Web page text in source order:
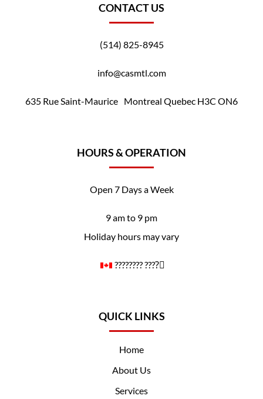
CONTACT US
(514) 825-8945
info@casmtl.com
635 Rue Saint-Maurice Montreal Quebec H3C ON6
HOURS & OPERATION
Open 7 Days a Week
9 am to 9 pm
Holiday hours may vary
????️‍???? ????️‍⚧️
QUICK LINKS
Home
About Us
Services